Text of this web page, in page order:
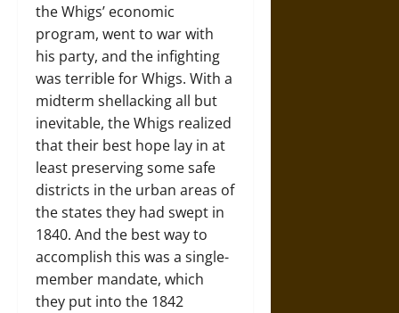
the Whigs’ economic
program, went to war with
his party, and the infighting
was terrible for Whigs. With a
midterm shellacking all but
inevitable, the Whigs realized
that their best hope lay in at
least preserving some safe
districts in the urban areas of
the states they had swept in
1840. And the best way to
accomplish this was a single-
member mandate, which
they put into the 1842